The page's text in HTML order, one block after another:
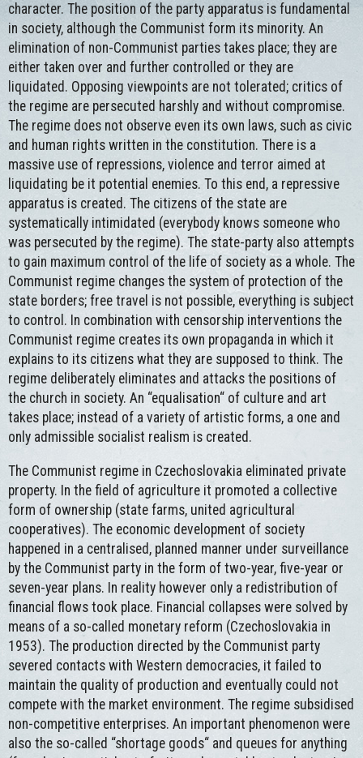
character. The position of the party apparatus is fundamental
in society, although the Communist form its minority. An
elimination of non-Communist parties takes place; they are
either taken over and further controlled or they are
liquidated. Opposing viewpoints are not tolerated; critics of
the regime are persecuted harshly and without compromise.
The regime does not observe even its own laws, such as civic
and human rights written in the constitution. There is a
massive use of repressions, violence and terror aimed at
liquidating be it potential enemies. To this end, a repressive
apparatus is created. The citizens of the state are
systematically intimidated (everybody knows someone who
was persecuted by the regime). The state-party also attempts
to gain maximum control of the life of society as a whole. The
Communist regime changes the system of protection of the
state borders; free travel is not possible, everything is subject
to control. In combination with censorship interventions the
Communist regime creates its own propaganda in which it
explains to its citizens what they are supposed to think. The
regime deliberately eliminates and attacks the positions of
the church in society. An “equalisation“ of culture and art
takes place; instead of a variety of artistic forms, a one and
only admissible socialist realism is created.
The Communist regime in Czechoslovakia eliminated private
property. In the field of agriculture it promoted a collective
form of ownership (state farms, united agricultural
cooperatives). The economic development of society
happened in a centralised, planned manner under surveillance
by the Communist party in the form of two-year, five-year or
seven-year plans. In reality however only a redistribution of
financial flows took place. Financial collapses were solved by
means of a so-called monetary reform (Czechoslovakia in
1953). The production directed by the Communist party
severed contacts with Western democracies, it failed to
maintain the quality of production and eventually could not
compete with the market environment. The regime subsidised
non-competitive enterprises. An important phenomenon were
also the so-called “shortage goods“ and queues for anything